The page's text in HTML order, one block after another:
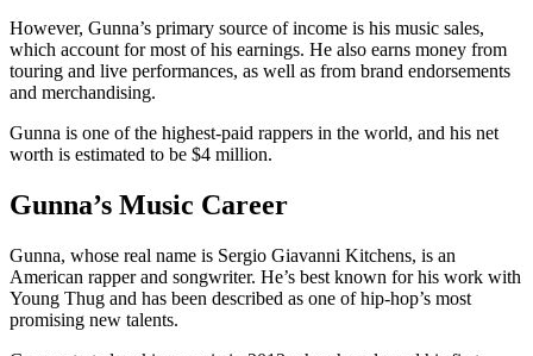
However, Gunna’s primary source of income is his music sales,
which account for most of his earnings. He also earns money from
touring and live performances, as well as from brand endorsements
and merchandising.
Gunna is one of the highest-paid rappers in the world, and his net
worth is estimated to be $4 million.
Gunna’s Music Career
Gunna, whose real name is Sergio Giavanni Kitchens, is an
American rapper and songwriter. He’s best known for his work with
Young Thug and has been described as one of hip-hop’s most
promising new talents.